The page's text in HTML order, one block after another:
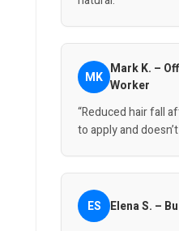
MK Mark K. –
Worker
“Reduced hair fall
to apply and
ES Elena S. –